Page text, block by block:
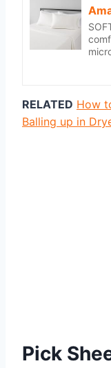
RELATED How
Balling up in
Pick